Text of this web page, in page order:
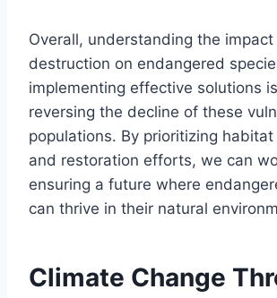
Overall, understanding the
destruction on endangered
implementing effective solutions
reversing the decline of these
populations. By prioritizing
and restoration efforts, we can
ensuring a future where
can thrive in their natural
Climate Change